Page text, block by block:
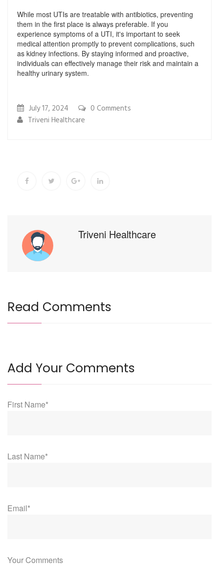
While most UTIs are treatable with antibiotics, preventing
them in the first place is always preferable. If you
experience symptoms of a UTI, it's important to seek
medical attention promptly to prevent complications, such
as kidney infections. By staying informed and proactive,
individuals can effectively manage their risk and maintain a
healthy urinary system.
July 17, 2024 0 Comments
Triveni Healthcare
Triveni Healthcare
Read Comments
Add Your Comments
First Name*
Last Name*
Email*
Your Comments